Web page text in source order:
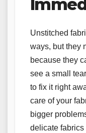
Unstitched
ways, but they
because they
see a small
to fix it right
care of your
bigger
delicate fabrics